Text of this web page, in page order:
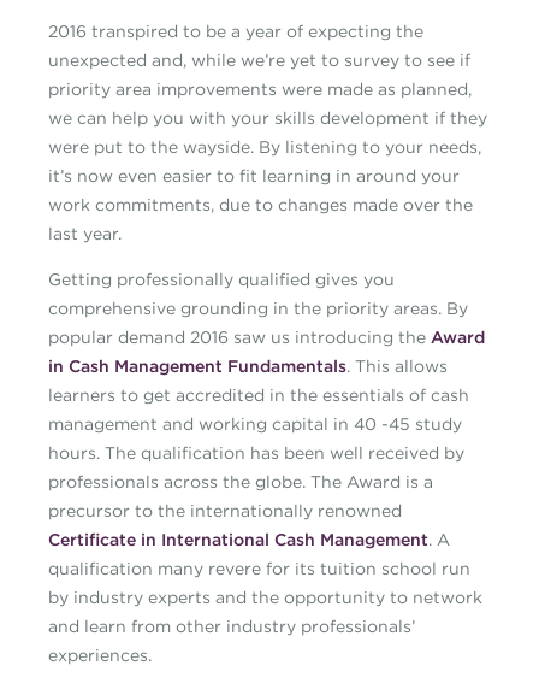
2016 transpired to be a year of expecting the
unexpected and, while we’re yet to survey to see if
priority area improvements were made as planned,
we can help you with your skills development if they
were put to the wayside. By listening to your needs,
it’s now even easier to fit learning in around your
work commitments, due to changes made over the
last year.
Getting professionally qualified gives you
comprehensive grounding in the priority areas. By
popular demand 2016 saw us introducing the Award
in Cash Management Fundamentals. This allows
learners to get accredited in the essentials of cash
management and working capital in 40 -45 study
hours. The qualification has been well received by
professionals across the globe. The Award is a
precursor to the internationally renowned
Certificate in International Cash Management. A
qualification many revere for its tuition school run
by industry experts and the opportunity to network
and learn from other industry professionals’
experiences.